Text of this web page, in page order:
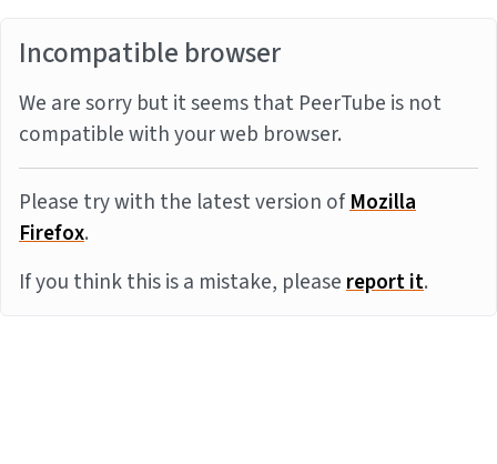
Incompatible browser
We are sorry but it seems that PeerTube is not
compatible with your web browser.
Please try with the latest version ofMozilla
Firefox.
If you think this is a mistake, pleasereport it.